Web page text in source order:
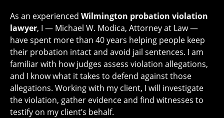
As an experienced Wilmington probation violation
lawyer, I — Michael W. Modica, Attorney at Law —
have spent more than 40 years helping people keep
their probation intact and avoid jail sentences. I am
familiar with how judges assess violation allegations,
and I know what it takes to defend against those
allegations. Working with my client, I will investigate
the violation, gather evidence and find witnesses to
testify on my client’s behalf.